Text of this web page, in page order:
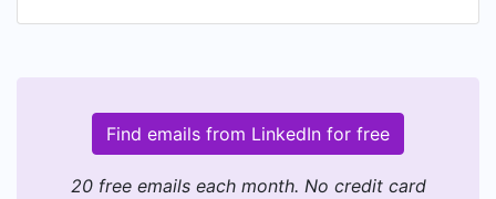
Find emails from LinkedIn for free
20 free emails each month. No credit card